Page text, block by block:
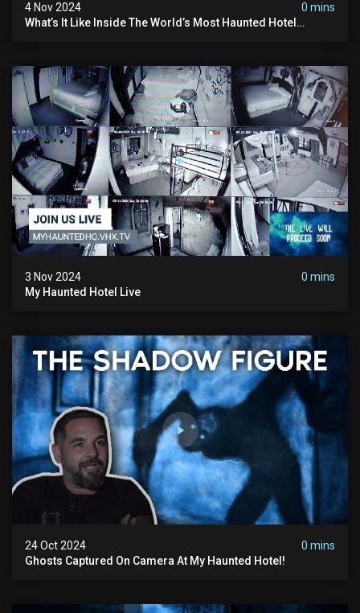
4 Nov 2024
0 mins
What’s It Like Inside The World’s Most Haunted Hotel
3 Nov 2024
0 mins
My Haunted Hotel Live
24 Oct 2024
0 mins
Ghosts Captured On Camera At My Haunted Hotel!